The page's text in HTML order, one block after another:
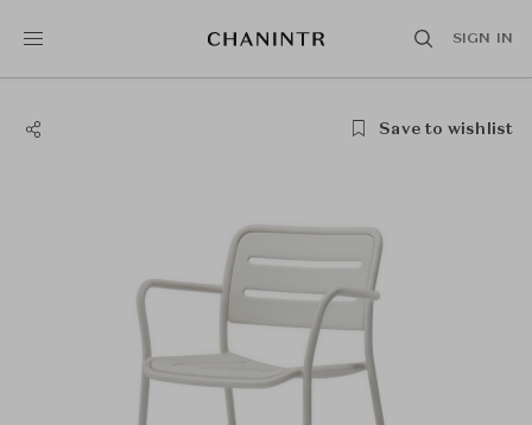
SIGN IN
Save to wishlist